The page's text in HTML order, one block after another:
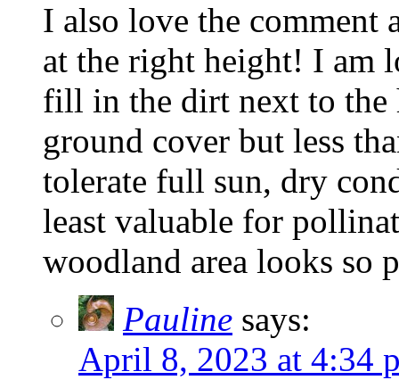
I also love the comment
at the right height! I am
fill in the dirt next to the
ground cover but less
tolerate full sun, dry
least valuable for
woodland area looks so
Pauline says:
April 8, 2023 at 4:34